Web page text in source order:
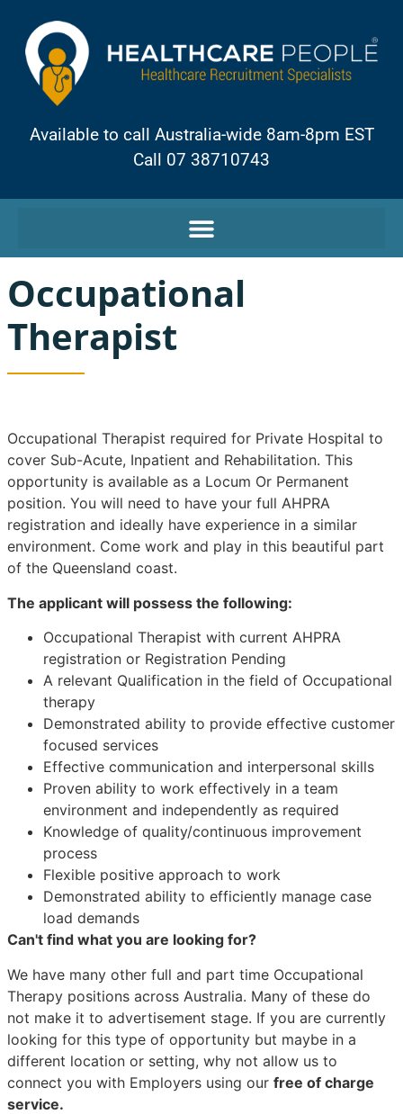
Available to call Australia-wide 8am-8pm EST
Call 07 38710743
Occupational
Therapist
Occupational Therapist required for Private Hospital to
cover Sub-Acute, Inpatient and Rehabilitation. This
opportunity is available as a Locum Or Permanent
position. You will need to have your full AHPRA
registration and ideally have experience in a similar
environment. Come work and play in this beautiful part
of the Queensland coast.
The applicant will possess the following:
Occupational Therapist with current AHPRA
registration or Registration Pending
A relevant Qualification in the field of Occupational
therapy
Demonstrated ability to provide effective customer
focused services
Effective communication and interpersonal skills
Proven ability to work effectively in a team
environment and independently as required
Knowledge of quality/continuous improvement
process
Flexible positive approach to work
Demonstrated ability to efficiently manage case
load demands
Can't find what you are looking for?
We have many other full and part time Occupational
Therapy positions across Australia. Many of these do
not make it to advertisement stage. If you are currently
looking for this type of opportunity but maybe in a
different location or setting, why not allow us to
connect you with Employers using our free of charge
service.